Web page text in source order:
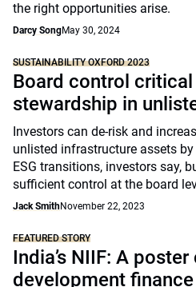
the right opportunities arise.
Darcy SongMay 30, 2024
SUSTAINABILITY OXFORD 2023
Board control critical
stewardship in
Investors can de-risk and
unlisted infrastructure assets
ESG transitions, investors say,
sufficient control at the board
Jack SmithNovember 22, 2023
FEATURED STORY
India’s NIIF: A
development finance